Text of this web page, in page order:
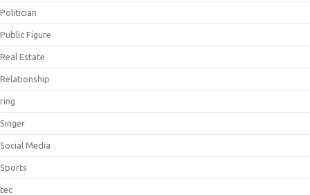
Politician
Public Figure
Real Estate
Relationship
ring
Singer
Social Media
Sports
tec